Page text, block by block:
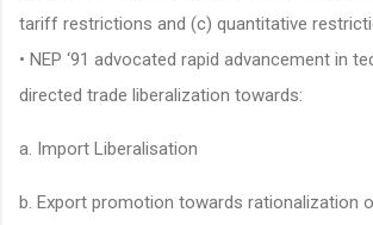
tariff restrictions and (c) quantitative
• NEP ‘91 advocated rapid advancement in
directed trade liberalization towards:
a. Import Liberalisation
b. Export promotion towards rationalization